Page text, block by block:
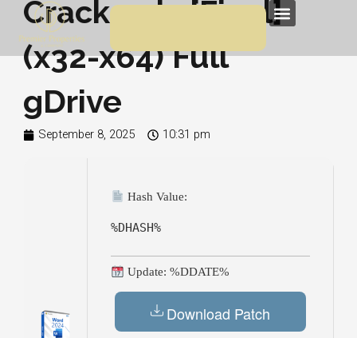
content
Menu
Crack only [Final]
(x32-x64) Full
gDrive
September 8, 2025 10:31 pm
Hash Value:
%DHASH%
Update: %DDATE%
Download Patch